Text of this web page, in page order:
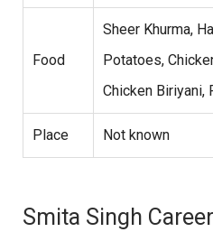
Food
Sheer Khurma,
Potatoes,
Chicken Biriyani,
Place Not known
Smita Singh Career